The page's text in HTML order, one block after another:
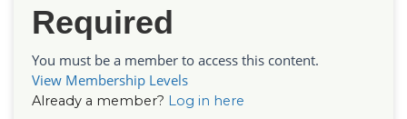
Required
You must be a member to access this content.
View Membership Levels
Already a member? Log in here